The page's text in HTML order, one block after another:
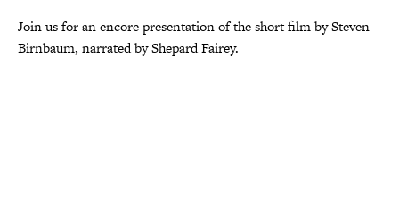
Join us for an encore presentation of the short film by Steven
Birnbaum, narrated by Shepard Fairey.